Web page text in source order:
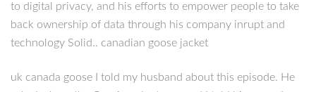
to digital privacy, and his efforts to empower people to take
back ownership of data through his company inrupt and
technology Solid.. canadian goose jacket
uk canada goose I told my husband about this episode. He